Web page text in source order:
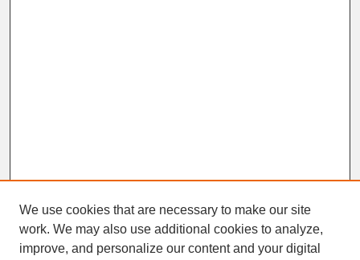
We use cookies that are necessary to make our site
work. We may also use additional cookies to analyze,
improve, and personalize our content and your digital